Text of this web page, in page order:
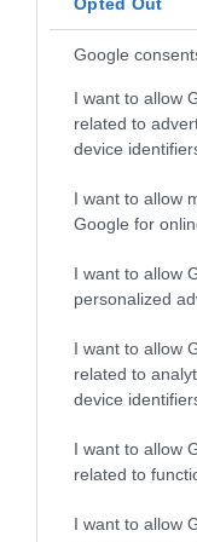
Google
I want to allow
related to
device
I want to allow
Google for
I want to allow
personalized
I want to allow
related to
device
I want to allow
related to
I want to allow
Preheat oven
Remove from
baking paper
Bake for15-20
Remove
minutes more
Remove from